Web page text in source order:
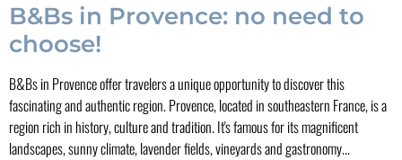
B&Bs in Provence: no need to
choose!
B&Bs in Provence offer travelers a unique opportunity to discover this
fascinating and authentic region. Provence, located in southeastern France, is a
region rich in history, culture and tradition. It's famous for its magnificent
landscapes, sunny climate, lavender fields, vineyards and gastronomy...